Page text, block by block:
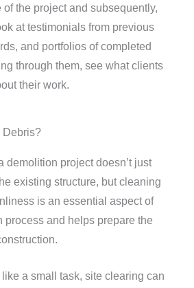
the project and subsequently,
at testimonials from previous
and portfolios of completed
through them, see what clients
their work.
Debris?
demolition project doesn’t just
existing structure, but cleaning
is an essential aspect of
process and helps prepare the
a small task, site clearing can